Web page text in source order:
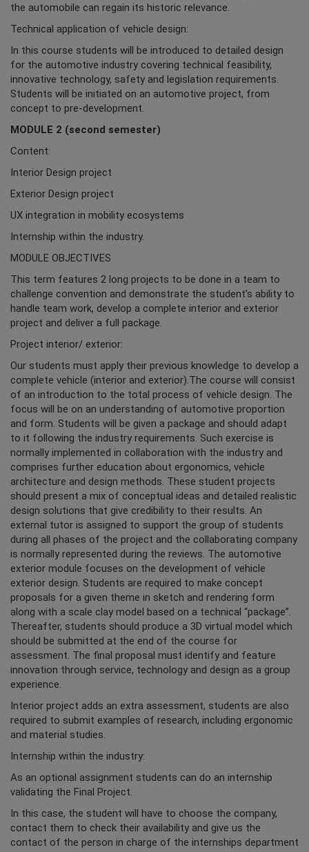
the automobile can regain its historic relevance.
Technical application of vehicle design:
In this course students will be introduced to detailed design
for the automotive industry covering technical feasibility,
innovative technology, safety and legislation requirements.
Students will be initiated on an automotive project, from
concept to pre-development.
MODULE 2 (second semester)
Content:
Interior Design project
Exterior Design project
UX integration in mobility ecosystems
Internship within the industry.
MODULE OBJECTIVES
This term features 2 long projects to be done in a team to
challenge convention and demonstrate the student’s ability to
handle team work, develop a complete interior and exterior
project and deliver a full package.
Project interior/ exterior:
Our students must apply their previous knowledge to develop a
complete vehicle (interior and exterior).The course will consist
of an introduction to the total process of vehicle design. The
focus will be on an understanding of automotive proportion
and form. Students will be given a package and should adapt
to it following the industry requirements. Such exercise is
normally implemented in collaboration with the industry and
comprises further education about ergonomics, vehicle
architecture and design methods. These student projects
should present a mix of conceptual ideas and detailed realistic
design solutions that give credibility to their results. An
external tutor is assigned to support the group of students
during all phases of the project and the collaborating company
is normally represented during the reviews. The automotive
exterior module focuses on the development of vehicle
exterior design. Students are required to make concept
proposals for a given theme in sketch and rendering form
along with a scale clay model based on a technical “package”.
Thereafter, students should produce a 3D virtual model which
should be submitted at the end of the course for
assessment. The final proposal must identify and feature
innovation through service, technology and design as a group
experience.
Interior project adds an extra assessment, students are also
required to submit examples of research, including ergonomic
and material studies.
Internship within the industry:
As an optional assignment students can do an internship
validating the Final Project.
In this case, the student will have to choose the company,
contact them to check their availability and give us the
contact of the person in charge of the internships department